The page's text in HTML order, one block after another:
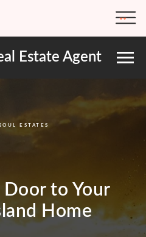
TRANSFORMATIONS
Estate Agent
ESTATES
to Your
Home